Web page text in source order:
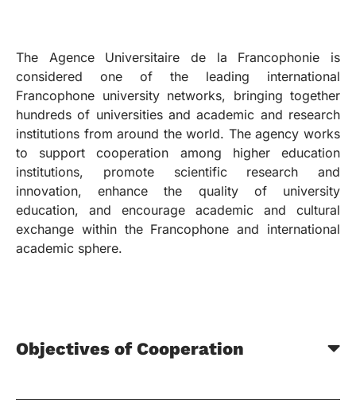
The Agence Universitaire de la Francophonie is
considered one of the leading international
Francophone university networks, bringing together
hundreds of universities and academic and research
institutions from around the world. The agency works
to support cooperation among higher education
institutions, promote scientific research and
innovation, enhance the quality of university
education, and encourage academic and cultural
exchange within the Francophone and international
academic sphere.
Objectives of Cooperation